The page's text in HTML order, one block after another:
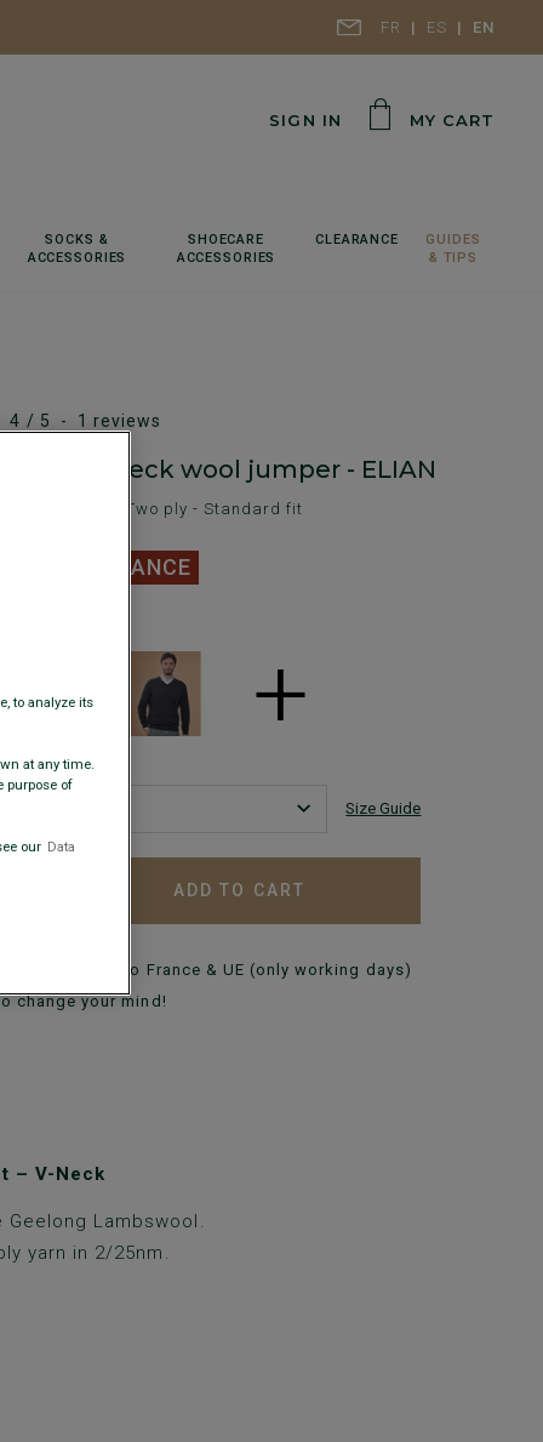
FR ES EN
SIGN IN MY CART
SOCKS &
ACCESSORIES
SHOECARE
ACCESSORIES
CLEARANCE
GUIDES
& TIPS
4 / 5 - 1 reviews
v-neck wool jumper - ELIAN
sweater - Two ply - Standard fit
CLEARANCE
+
Size Guide
ADD TO CART
in 48h to France & UE (only working days)
change your mind!
– V-Neck
Geelong Lambswool.
yarn in 2/25nm.
to analyze its
at any time.
purpose of
our Data